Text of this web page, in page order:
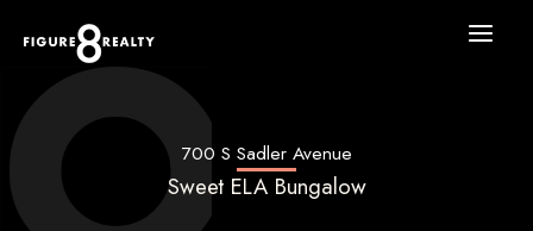
700 S Sadler Avenue
Sweet ELA Bungalow